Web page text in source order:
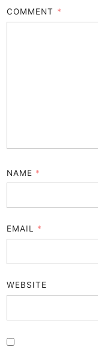
COMMENT *
NAME *
EMAIL *
WEBSITE